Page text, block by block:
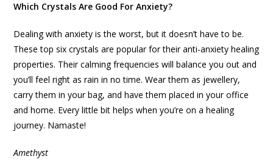
Which Crystals Are Good For Anxiety?
Dealing with anxiety is the worst, but it doesn’t have to be.
These top six crystals are popular for their anti-anxiety healing
properties. Their calming frequencies will balance you out and
you’ll feel right as rain in no time. Wear them as jewellery,
carry them in your bag, and have them placed in your office
and home. Every little bit helps when you’re on a healing
journey. Namaste!
Amethyst